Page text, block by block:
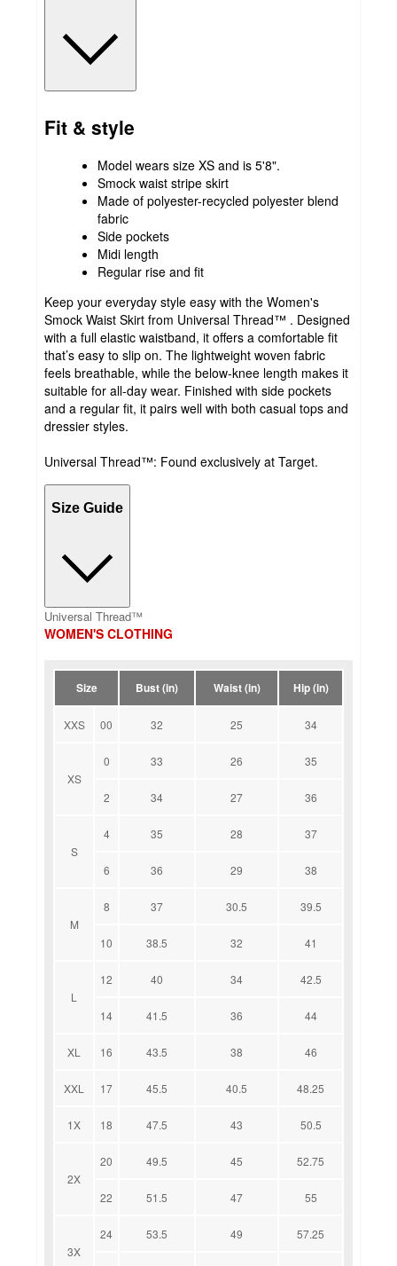
Fit & style
Model wears size XS and is 5'8".
Smock waist stripe skirt
Made of polyester-recycled polyester blend
fabric
Side pockets
Midi length
Regular rise and fit
Keep your everyday style easy with the Women's
Smock Waist Skirt from Universal Thread™ . Designed
with a full elastic waistband, it offers a comfortable fit
that’s easy to slip on. The lightweight woven fabric
feels breathable, while the below-knee length makes it
suitable for all-day wear. Finished with side pockets
and a regular fit, it pairs well with both casual tops and
dressier styles.
Universal Thread™: Found exclusively at Target.
Size Guide
Universal Thread™
WOMEN'S CLOTHING
Size Bust (in) Waist (in) Hip (in)
XXS 00 32 25 34
XS
0 33 26 35
2 34 27 36
S
4 35 28 37
6 36 29 38
M
8 37 30.5 39.5
10 38.5 32 41
L
12 40 34 42.5
14 41.5 36 44
XL 16 43.5 38 46
XXL 17 45.5 40.5 48.25
1X 18 47.5 43 50.5
2X
20 49.5 45 52.75
22 51.5 47 55
3X
24 53.5 49 57.25